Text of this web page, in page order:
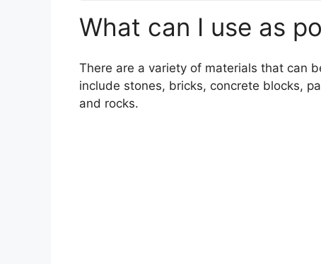
What can I use as
There are a variety of materials that can
include stones, bricks, concrete blocks,
and rocks.